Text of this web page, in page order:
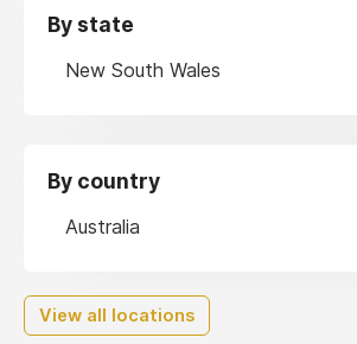
By state
New South Wales
By country
Australia
View all locations